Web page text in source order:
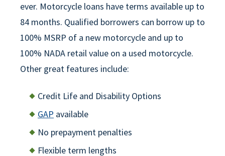
ever. Motorcycle loans have terms available up to
84 months. Qualified borrowers can borrow up to
100% MSRP of a new motorcycle and up to
100% NADA retail value on a used motorcycle.
Other great features include:
Credit Life and Disability Options
GAP available
No prepayment penalties
Flexible term lengths